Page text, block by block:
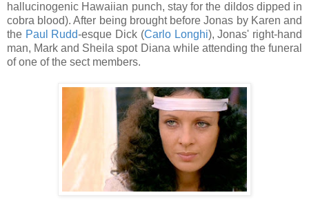
hallucinogenic Hawaiian punch, stay for the dildos dipped in
cobra blood). After being brought before Jonas by Karen and
the Paul Rudd-esque Dick (Carlo Longhi), Jonas' right-hand
man, Mark and Sheila spot Diana while attending the funeral
of one of the sect members.